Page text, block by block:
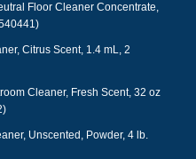
Floor Cleaner Concentrate,
Citrus Scent, 1.4 mL, 2
Cleaner, Fresh Scent, 32 oz
Unscented, Powder, 4 lb.